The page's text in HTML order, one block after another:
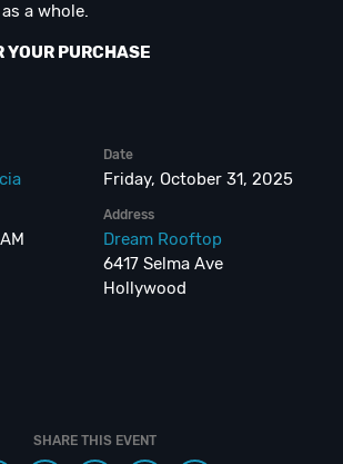
a whole.
YOUR PURCHASE
Date
Friday, October 31, 2025
Address
Dream Rooftop
6417 Selma Ave
Hollywood
SHARE THIS EVENT